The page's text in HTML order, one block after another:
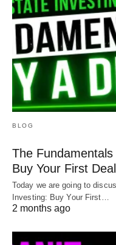
BLOG
The
Buy Your First Deal
Today we are going to
Investing: Buy Your First…
2 months ago